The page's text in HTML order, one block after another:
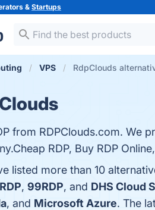
&Startups
VPS RdpClouds
from RDPClouds.com. We
RDP, Buy RDP
listed more than 10
, 99RDP, and DHS Cloud
, and Microsoft Azure. The